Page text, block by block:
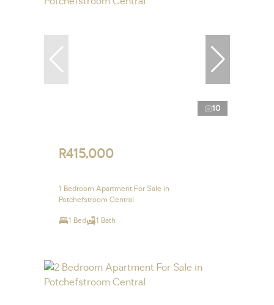
10
R415,000
1 Bedroom Apartment For Sale in
Potchefstroom Central
1 Bed 1 Bath